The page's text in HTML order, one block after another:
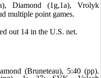
Diamond (1g,1a), Vrolyk
multiple point games.
out 14 in the U.S. net.
(Bruneteau), 5:40 (pp).